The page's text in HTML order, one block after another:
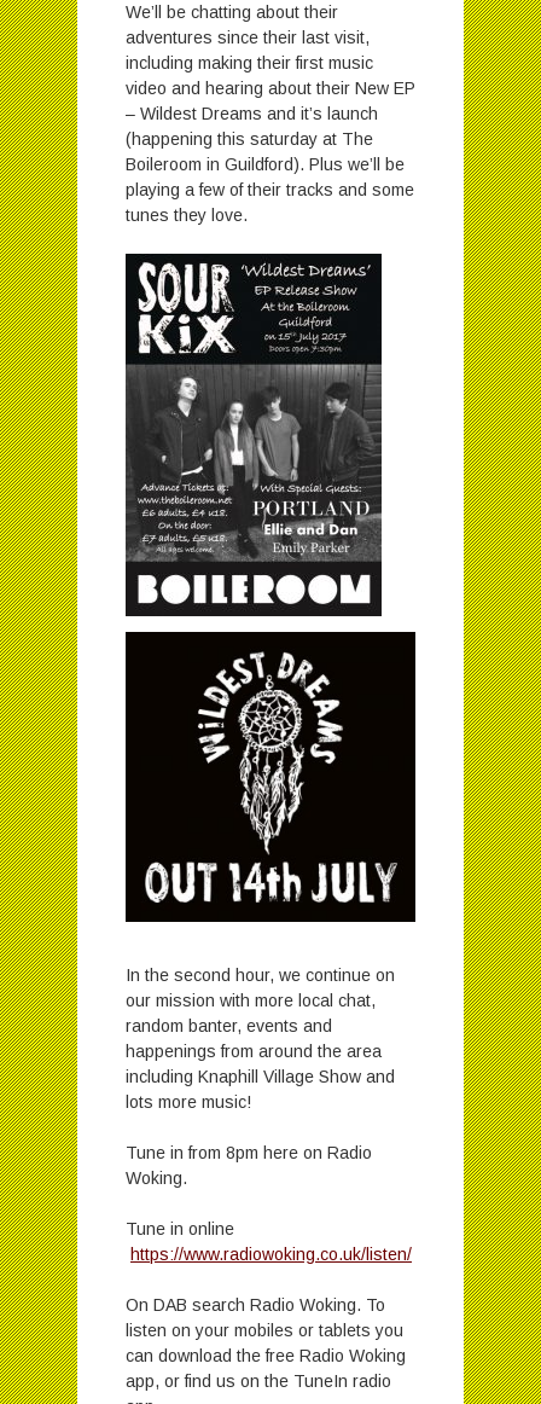
We’ll be chatting about their
adventures since their last visit,
including making their first music
video and hearing about their New EP
– Wildest Dreams and it’s launch
(happening this saturday at The
Boileroom in Guildford). Plus we’ll be
playing a few of their tracks and some
tunes they love.
In the second hour, we continue on
our mission with more local chat,
random banter, events and
happenings from around the area
including Knaphill Village Show and
lots more music!
Tune in from 8pm here on Radio
Woking.
Tune in online
https://www.radiowoking.co.uk/listen/
On DAB search Radio Woking. To
listen on your mobiles or tablets you
can download the free Radio Woking
app, or find us on the TuneIn radio